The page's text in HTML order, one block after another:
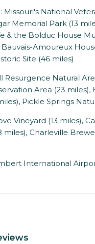
Missouri's National
Memorial Park (13
& the Bolduc House
Bauvais-Amoureux
Site (46 miles)
Resurgence Natural
Area (23
Pickle Springs
Vineyard (13 miles),
miles), Charleville
International